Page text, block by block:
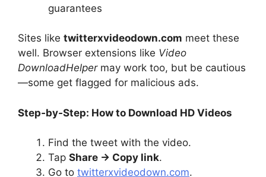
guarantees
Sites like twitterxvideodown.com meet these
well. Browser extensions like Video
DownloadHelpermay work too, but be cautious
—some get flagged for malicious ads.
Step‑by‑Step: How to Download HD Videos
Find the tweet with the video.
Tap Share → Copy link.
Go to twitterxvideodown.com.